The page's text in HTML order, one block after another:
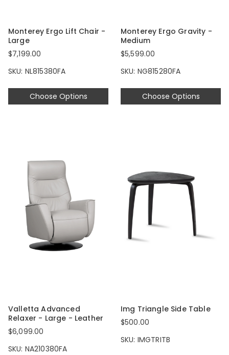
Choose Options
Monterey Ergo Lift Chair -
Large
$7,199.00
SKU: NL815380FA
Choose Options
Monterey Ergo Gravity -
Medium
$5,599.00
SKU: NG815280FA
Valletta Advanced
Relaxer - Large - Leather
$6,099.00
SKU: NA210380FA
Img Triangle Side Table
$500.00
SKU: IMGTRITB